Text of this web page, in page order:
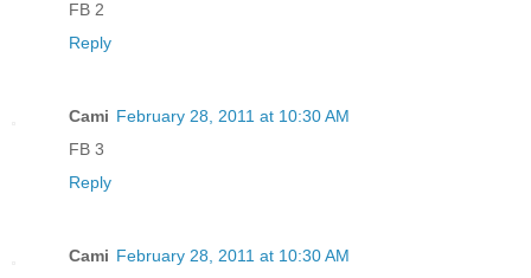
FB 2
Reply
Cami February 28, 2011 at 10:30 AM
FB 3
Reply
Cami February 28, 2011 at 10:30 AM